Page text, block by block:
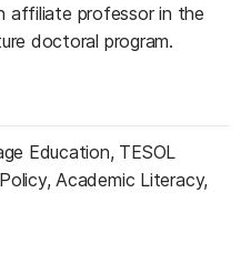
affiliate professor in the
doctoral program.
Education, TESOL
Academic Literacy,